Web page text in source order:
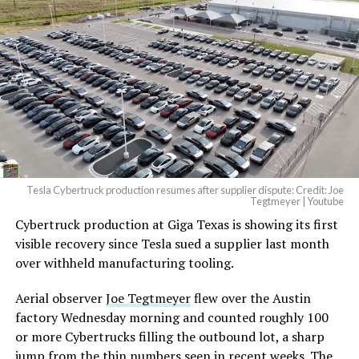
The setup made the outcome notable. Short interest
had climbed to roughly 34 percent of the float heading
with about 95 percent of available shares to borrow
already on loan. CEOElon Musk warned short sellers
twicein the weeks before the lockup, writing on X that
“the survival probability of firms who maintain a
Tesla Cybertruck production resumes after supplier dispute: Credit: Joe
Tegtmeyer | Youtube
Cybertruck production at Giga Texas is showing its first
visible recovery since Tesla sued a supplier last month
over withheld manufacturing tooling.
Aerial observerJoe Tegtmeyerflew over the Austin
factory Wednesday morning and counted roughly 100
or more Cybertrucks filling the outbound lot, a sharp